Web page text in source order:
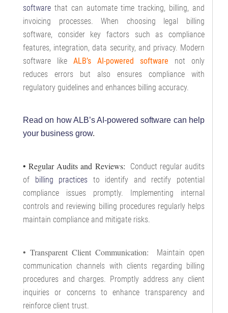
software that can automate time tracking, billing, and
invoicing processes. When choosing legal billing
software, consider key factors such as compliance
features, integration, data security, and privacy. Modern
software like ALB’s AI-powered software not only
reduces errors but also ensures compliance with
regulatory guidelines and enhances billing accuracy.
Read on how ALB’s AI-powered software can help
your business grow.
• Regular Audits and Reviews: Conduct regular audits
of billing practices to identify and rectify potential
compliance issues promptly. Implementing internal
controls and reviewing billing procedures regularly helps
maintain compliance and mitigate risks.
• Transparent Client Communication: Maintain open
communication channels with clients regarding billing
procedures and charges. Promptly address any client
inquiries or concerns to enhance transparency and
reinforce client trust.